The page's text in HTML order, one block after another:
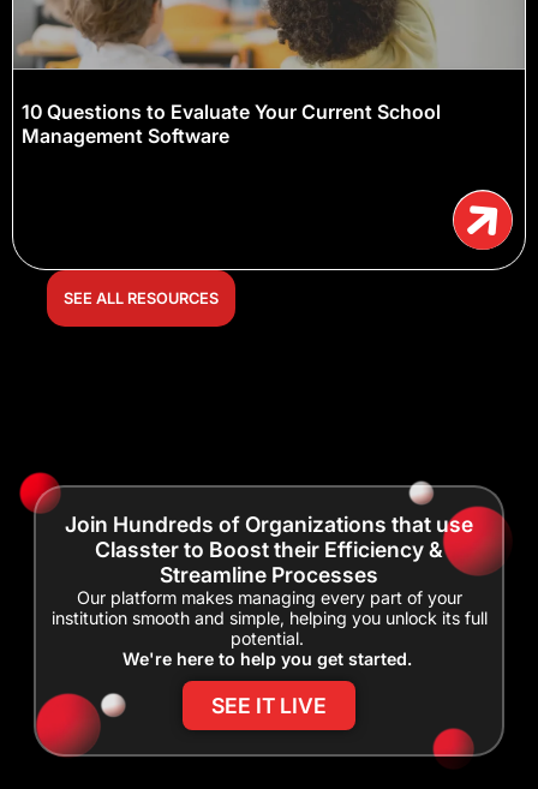
10 Questions to Evaluate Your Current School
Management Software
SEE ALL RESOURCES
Join Hundreds of Organizations that use
Classter to Boost their Efficiency &
Streamline Processes
Our platform makes managing every part of your
institution smooth and simple, helping you unlock its full
potential.
We're here to help you get started.
SEE IT LIVE